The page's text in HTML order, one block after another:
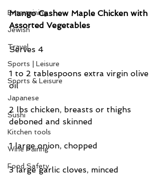
Entertaining
Jewish
Travel
Sports | Leisure
Sports & Leisure
Japanese
Sushi
Kitchen tools
Wine Pairing
Food Safety
Mango Cashew Maple Chicken with
Assorted Vegetables
Serves 4
1 to 2 tablespoons extra virgin olive
oil
2 lbs chicken, breasts or thighs
deboned and skinned
1 large onion, chopped
3 large garlic cloves, minced